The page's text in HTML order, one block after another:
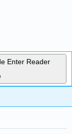
Enter Reader